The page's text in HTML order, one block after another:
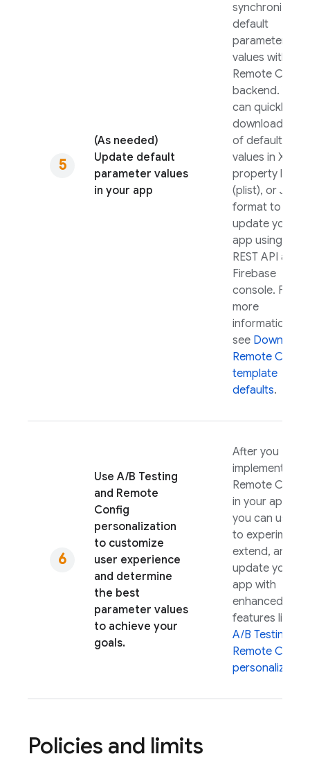
(As needed)
Update default
parameter values
in your app
synchronize its
default
parameter
values with the
Remote Config
backend. You
can quickly
download a file
of default
values in XML,
property list
(plist), or JSON
format to
update your
app using the
REST API and
Firebase
console. For
more
information,
see Download
Remote Config
template
defaults.
Use A/B Testing
and Remote
Config
personalization
to customize
user experience
and determine
the best
parameter values
to achieve your
goals.
After you
implement
Remote Config
in your app,
you can use it
to experiment,
extend, and
update your
app with
enhanced
features like
A/B Testing
Remote Config
personalization
Policies and limits